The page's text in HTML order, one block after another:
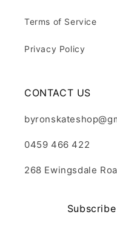
Terms of Service
Privacy Policy
CONTACT US
0459 466 422
268 Ewingsdale